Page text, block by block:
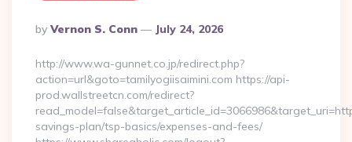
Posted
By
By Vernon S. Conn July 24, 2026
http://www.wa-gunnet.co.jp/redirect.php?
action=url&goto=tamilyogiisaimini.com https://api-
prod.wallstreetcn.com/redirect?
savings-plan/tsp-basics/expenses-and-fees/